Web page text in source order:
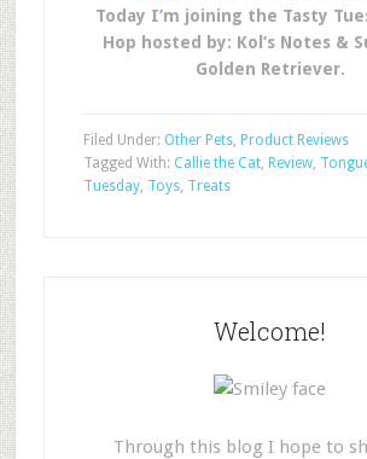
Today I’m joining the Tasty
Hop hosted by: Kol’s Notes &
Golden Retriever.
Filed Under: Other Pets, Product Reviews
Tagged With: Callie the Cat, Review,
Tuesday, Toys, Treats
Welcome!
Through this blog I hope to